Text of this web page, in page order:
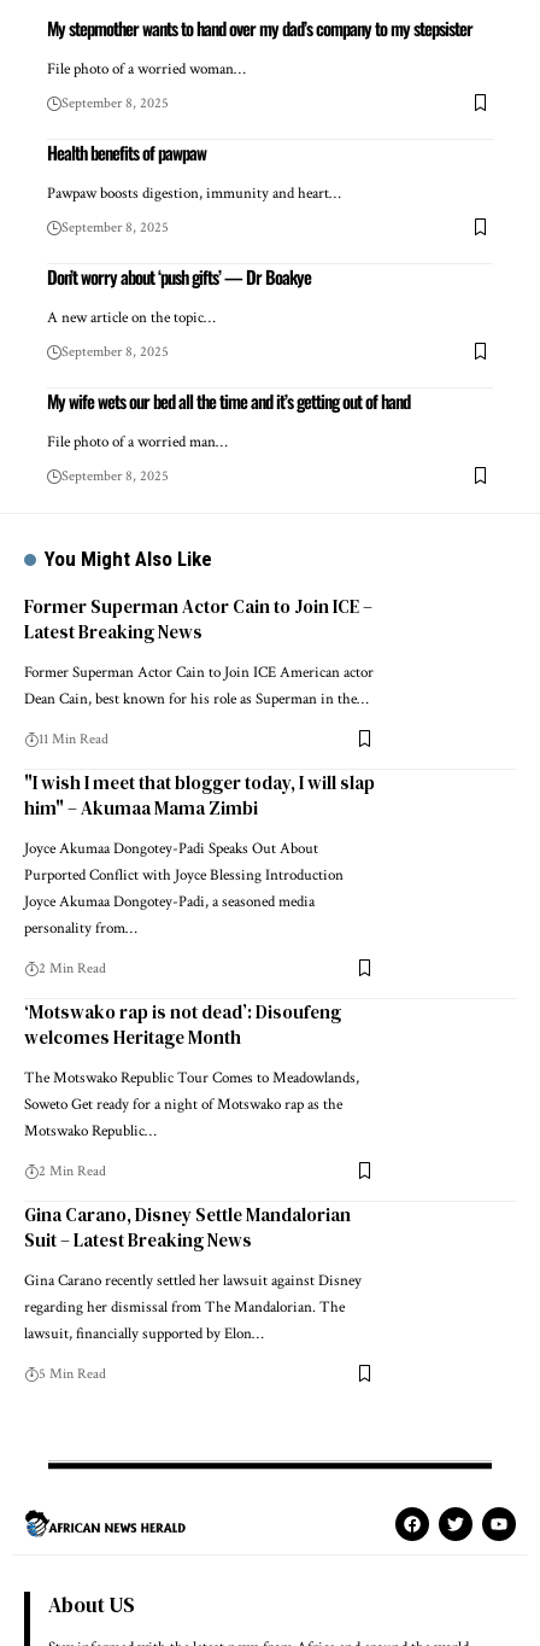
My stepmother wants to hand over my dad’s company to my stepsister
File photo of a worried woman…
September 8, 2025
Health benefits of pawpaw
Pawpaw boosts digestion, immunity and heart…
September 8, 2025
Don’t worry about ‘push gifts’ — Dr Boakye
A new article on the topic…
September 8, 2025
My wife wets our bed all the time and it’s getting out of hand
File photo of a worried man…
September 8, 2025
You Might Also Like
Former Superman Actor Cain to Join ICE –
Latest Breaking News
Former Superman Actor Cain to Join ICE American actor
Dean Cain, best known for his role as Superman in the…
11 Min Read
"I wish I meet that blogger today, I will slap
him" – Akumaa Mama Zimbi
Joyce Akumaa Dongotey-Padi Speaks Out About
Purported Conflict with Joyce Blessing Introduction
Joyce Akumaa Dongotey-Padi, a seasoned media
personality from…
2 Min Read
‘Motswako rap is not dead’: Disoufeng
welcomes Heritage Month
The Motswako Republic Tour Comes to Meadowlands,
Soweto Get ready for a night of Motswako rap as the
Motswako Republic…
2 Min Read
Gina Carano, Disney Settle Mandalorian
Suit – Latest Breaking News
Gina Carano recently settled her lawsuit against Disney
regarding her dismissal from The Mandalorian. The
lawsuit, financially supported by Elon…
5 Min Read
About US